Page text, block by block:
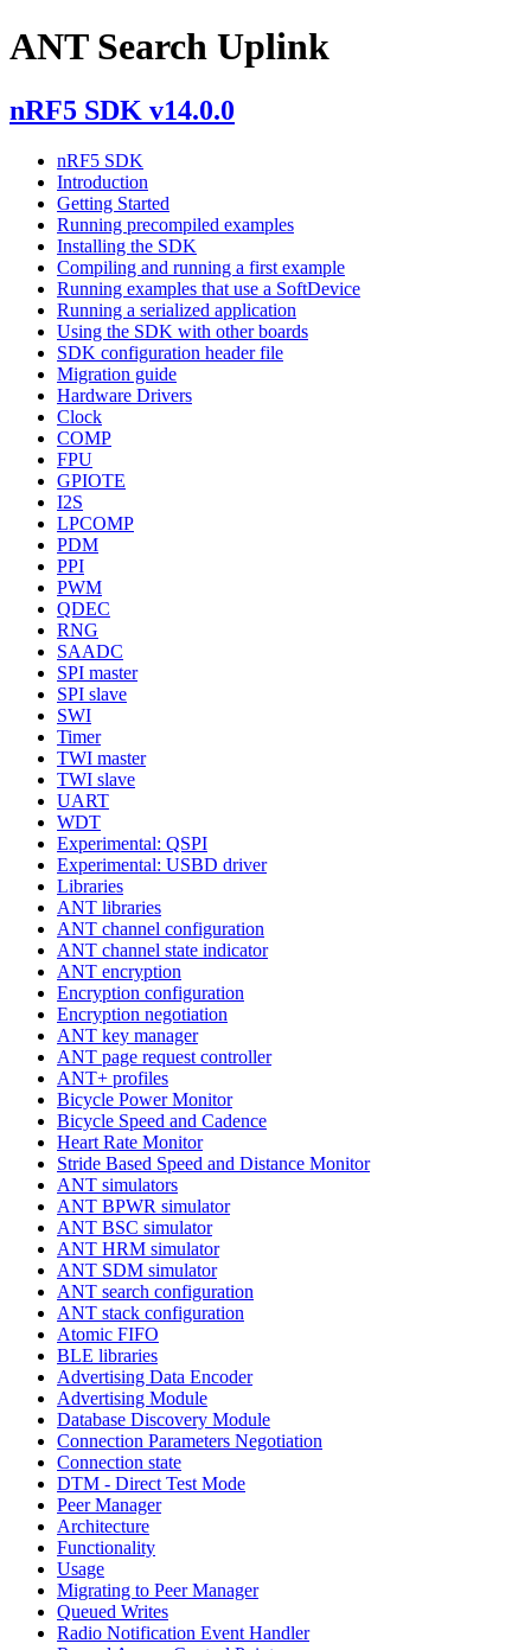
ANT Search Uplink
nRF5 SDK v14.0.0
nRF5 SDK
Introduction
Getting Started
Running precompiled examples
Installing the SDK
Compiling and running a first example
Running examples that use a SoftDevice
Running a serialized application
Using the SDK with other boards
SDK configuration header file
Migration guide
Hardware Drivers
Clock
COMP
FPU
GPIOTE
I2S
LPCOMP
PDM
PPI
PWM
QDEC
RNG
SAADC
SPI master
SPI slave
SWI
Timer
TWI master
TWI slave
UART
WDT
Experimental: QSPI
Experimental: USBD driver
Libraries
ANT libraries
ANT channel configuration
ANT channel state indicator
ANT encryption
Encryption configuration
Encryption negotiation
ANT key manager
ANT page request controller
ANT+ profiles
Bicycle Power Monitor
Bicycle Speed and Cadence
Heart Rate Monitor
Stride Based Speed and Distance Monitor
ANT simulators
ANT BPWR simulator
ANT BSC simulator
ANT HRM simulator
ANT SDM simulator
ANT search configuration
ANT stack configuration
Atomic FIFO
BLE libraries
Advertising Data Encoder
Advertising Module
Database Discovery Module
Connection Parameters Negotiation
Connection state
DTM - Direct Test Mode
Peer Manager
Architecture
Functionality
Usage
Migrating to Peer Manager
Queued Writes
Radio Notification Event Handler